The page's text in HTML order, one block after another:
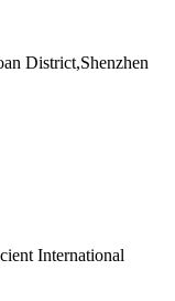
District,Shenzhen
International